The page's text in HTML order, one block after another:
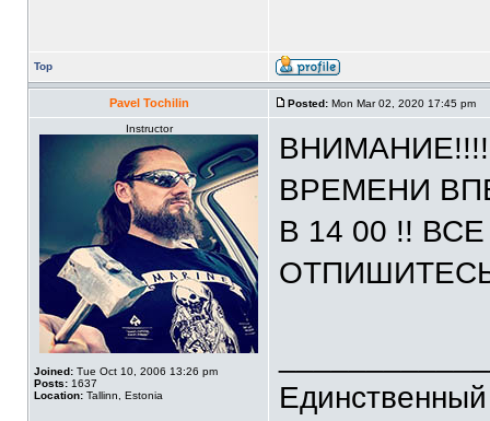
Top
Pavel Tochilin Posted: Mon Mar 02, 2020 17:45 pm
Instructor
Joined: Tue Oct 10, 2006 13:26 pm
Posts: 1637
Location: Tallinn, Estonia
ВРЕМЕНИ
В 14 00 !!